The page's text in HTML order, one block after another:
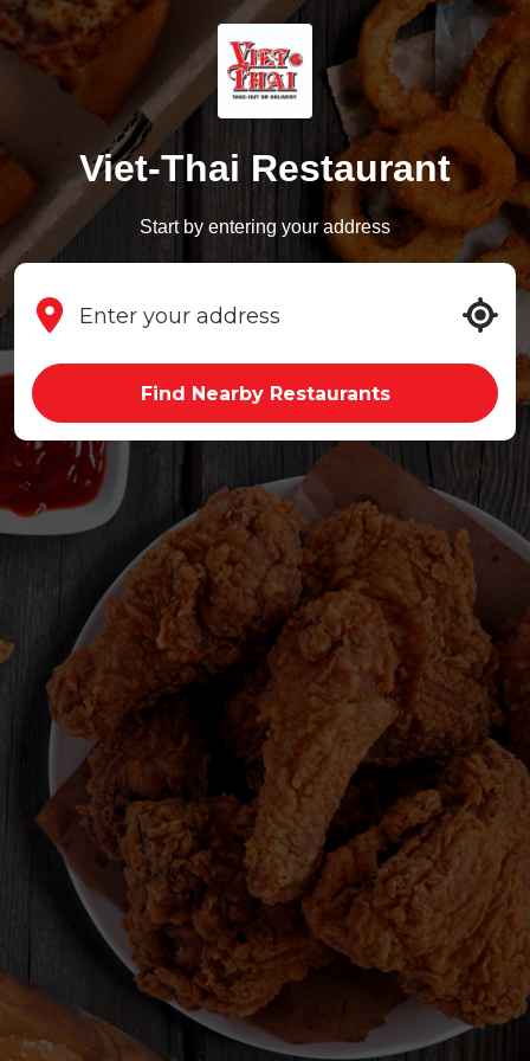
Viet-Thai Restaurant
Start by entering your address
Find Nearby Restaurants